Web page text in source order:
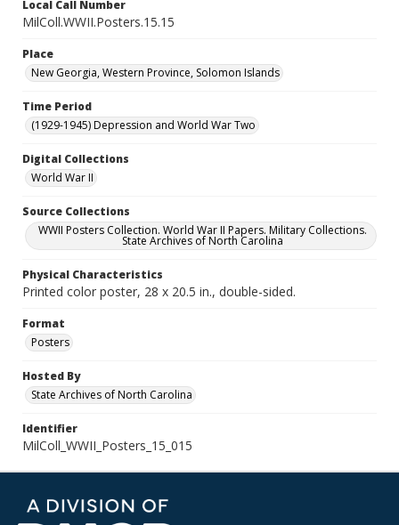
Local Call Number
MilColl.WWII.Posters.15.15
Place
New Georgia, Western Province, Solomon Islands
Time Period
(1929-1945) Depression and World War Two
Digital Collections
World War II
Source Collections
WWII Posters Collection. World War II Papers. Military Collections.
State Archives of North Carolina
Physical Characteristics
Printed color poster, 28 x 20.5 in., double-sided.
Format
Posters
Hosted By
State Archives of North Carolina
Identifier
MilColl_WWII_Posters_15_015